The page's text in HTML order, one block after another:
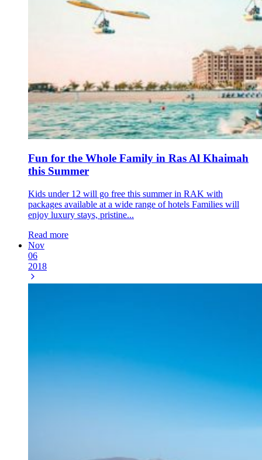
Fun for the Whole Family in Ras Al Khaimah
this Summer
Kids under 12 will go free this summer in RAK with
packages available at a wide range of hotels Families will
enjoy luxury stays, pristine...
Read more
Nov
06
2018